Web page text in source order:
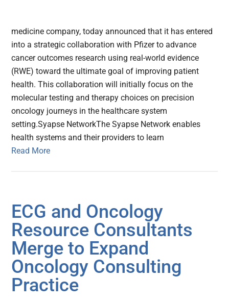
medicine company, today announced that it has entered
into a strategic collaboration with Pfizer to advance
cancer outcomes research using real-world evidence
(RWE) toward the ultimate goal of improving patient
health. This collaboration will initially focus on the
molecular testing and therapy choices on precision
oncology journeys in the healthcare system
setting.Syapse NetworkThe Syapse Network enables
health systems and their providers to learn
Read More
ECG and Oncology
Resource Consultants
Merge to Expand
Oncology Consulting
Practice